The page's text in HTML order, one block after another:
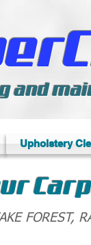
and
Upholstery
FOREST,